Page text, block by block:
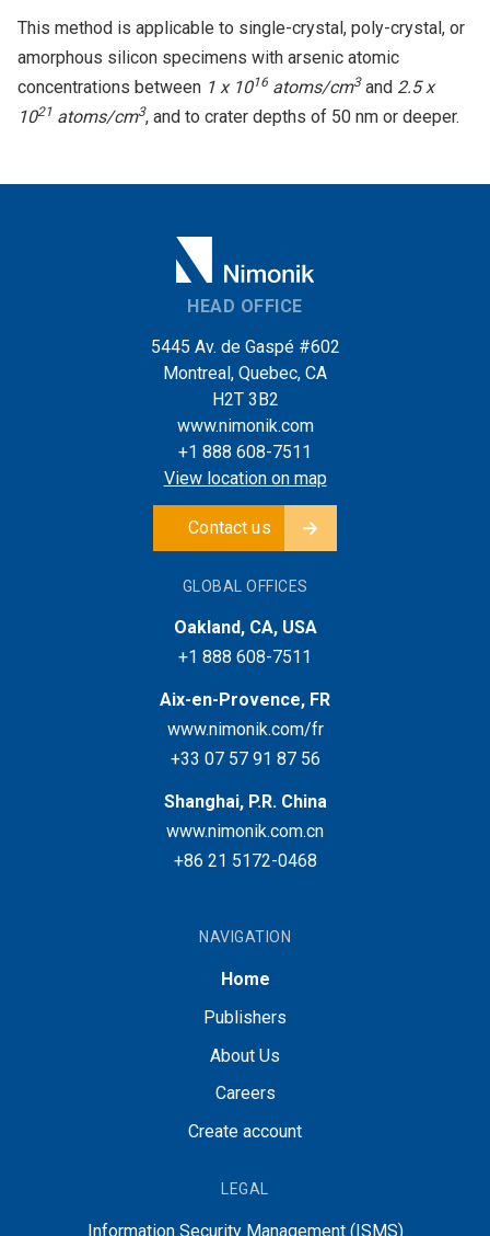
This method is applicable to single-crystal, poly-crystal, or
amorphous silicon specimens with arsenic atomic
concentrations between 1 x 1016 atoms/cm3and 2.5 x
1021 atoms/cm3, and to crater depths of 50 nm or deeper.
HEAD OFFICE
5445 Av. de Gaspé #602
Montreal, Quebec, CA
H2T 3B2
www.nimonik.com
+1 888 608-7511
View location on map
Contact us
GLOBAL OFFICES
Oakland, CA, USA
+1 888 608-7511
Aix-en-Provence, FR
www.nimonik.com/fr
+33 07 57 91 87 56
Shanghai, P.R. China
www.nimonik.com.cn
+86 21 5172-0468
NAVIGATION
Home
Publishers
About Us
Careers
Create account
LEGAL
Information Security Management (ISMS)